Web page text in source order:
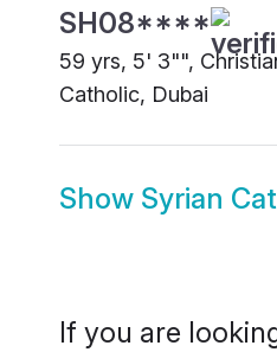
SH08****
59 yrs, 5' 3"",
Catholic, Dubai
Show Syrian
If you are